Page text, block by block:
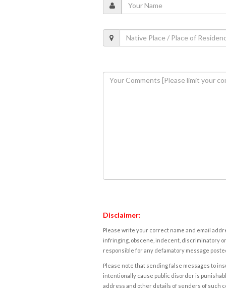
Disclaimer:
Please write your correct name and email
infringing, obscene, indecent, discriminatory
responsible for any defamatory message
Please note that sending false messages to
intentionally cause public disorder is
address and other details of senders of such